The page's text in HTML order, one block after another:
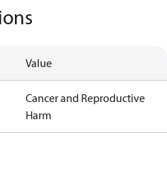
Value
Cancer and Reproductive
Harm